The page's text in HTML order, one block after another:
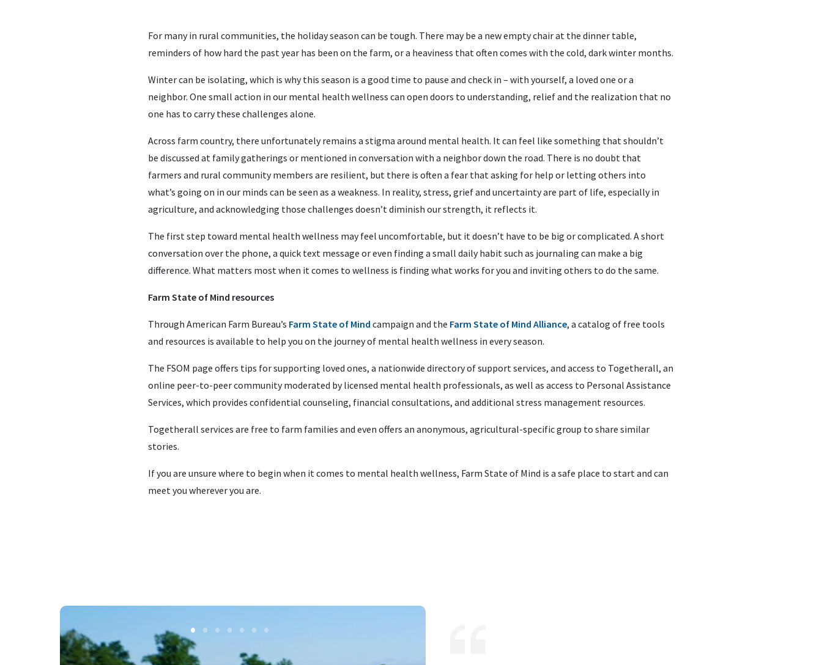
For many in rural communities, the holiday season can be tough. There may be a new empty chair at the dinner table,
reminders of how hard the past year has been on the farm, or a heaviness that often comes with the cold, dark winter months.
Winter can be isolating, which is why this season is a good time to pause and check in – with yourself, a loved one or a
neighbor. One small action in our mental health wellness can open doors to understanding, relief and the realization that no
one has to carry these challenges alone.
Across farm country, there unfortunately remains a stigma around mental health. It can feel like something that shouldn’t
be discussed at family gatherings or mentioned in conversation with a neighbor down the road. There is no doubt that
farmers and rural community members are resilient, but there is often a fear that asking for help or letting others into
what’s going on in our minds can be seen as a weakness. In reality, stress, grief and uncertainty are part of life, especially in
agriculture, and acknowledging those challenges doesn’t diminish our strength, it reflects it.
The first step toward mental health wellness may feel uncomfortable, but it doesn’t have to be big or complicated. A short
conversation over the phone, a quick text message or even finding a small daily habit such as journaling can make a big
difference. What matters most when it comes to wellness is finding what works for you and inviting others to do the same.
Farm State of Mind resources
Through American Farm Bureau’s Farm State of Mind campaign and the Farm State of Mind Alliance, a catalog of free tools
and resources is available to help you on the journey of mental health wellness in every season.
The FSOM page offers tips for supporting loved ones, a nationwide directory of support services, and access to Togetherall, an
online peer-to-peer community moderated by licensed mental health professionals, as well as access to Personal Assistance
Services, which provides confidential counseling, financial consultations, and additional stress management resources.
Togetherall services are free to farm families and even offers an anonymous, agricultural-specific group to share similar
stories.
If you are unsure where to begin when it comes to mental health wellness, Farm State of Mind is a safe place to start and can
meet you wherever you are.